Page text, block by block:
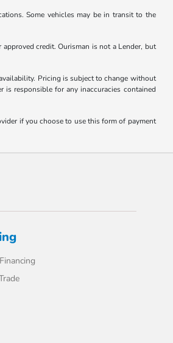
Some vehicles may be in transit to the
credit. Ourisman is not a Lender, but
Pricing is subject to change without
is responsible for any inaccuracies contained
if you choose to use this form of payment